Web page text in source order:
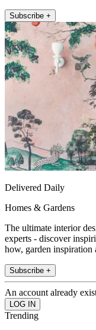
Subscribe +
Delivered Daily
Homes & Gardens
The ultimate interior
experts - discover
how, garden inspiration
Subscribe +
An account already
Trending